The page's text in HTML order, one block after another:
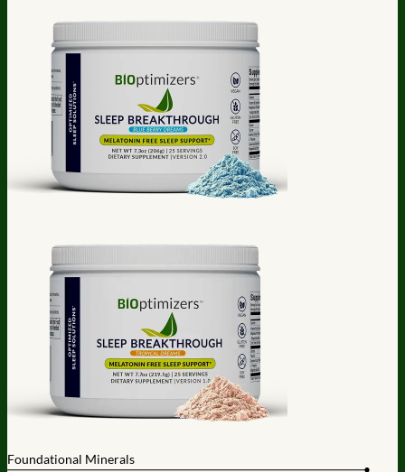
Foundational Minerals